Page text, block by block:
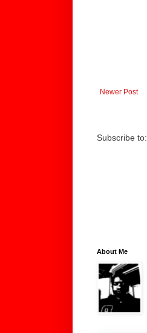
Newer Post
Subscribe to:
About Me